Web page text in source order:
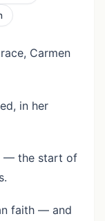
Carmen
in her
— the start of
faith — and